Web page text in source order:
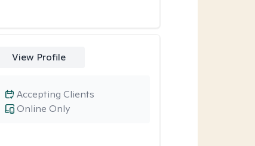
View Profile
Online Only
Accepting Clients